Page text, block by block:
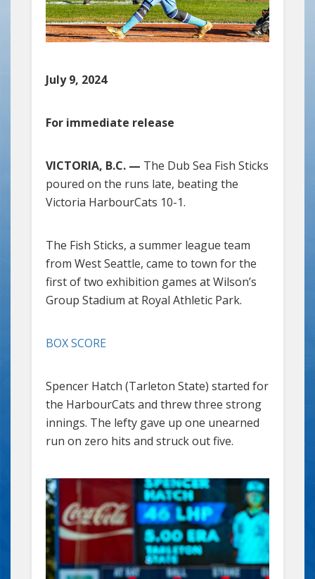
July 9, 2024
For immediate release
VICTORIA, B.C. — The Dub Sea Fish Sticks
poured on the runs late, beating the
Victoria HarbourCats 10-1.
The Fish Sticks, a summer league team
from West Seattle, came to town for the
first of two exhibition games at Wilson’s
Group Stadium at Royal Athletic Park.
BOX SCORE
Spencer Hatch (Tarleton State) started for
the HarbourCats and threw three strong
innings. The lefty gave up one unearned
run on zero hits and struck out five.